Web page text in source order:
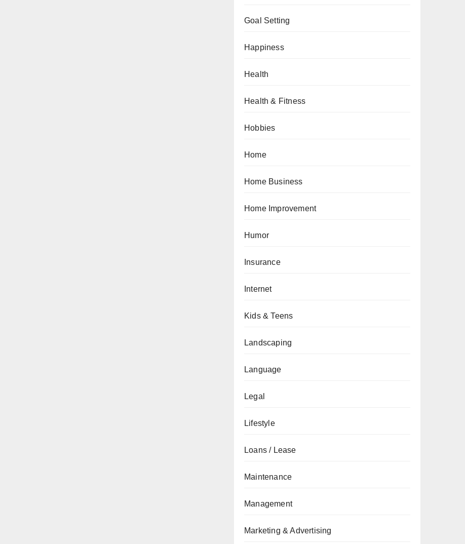
Goal Setting
Happiness
Health
Health & Fitness
Hobbies
Home
Home Business
Home Improvement
Humor
Insurance
Internet
Kids & Teens
Landscaping
Language
Legal
Lifestyle
Loans / Lease
Maintenance
Management
Marketing & Advertising